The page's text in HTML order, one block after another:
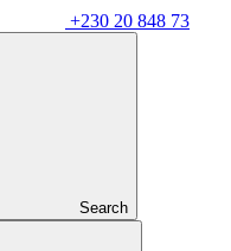
+230 20 848 73
Search